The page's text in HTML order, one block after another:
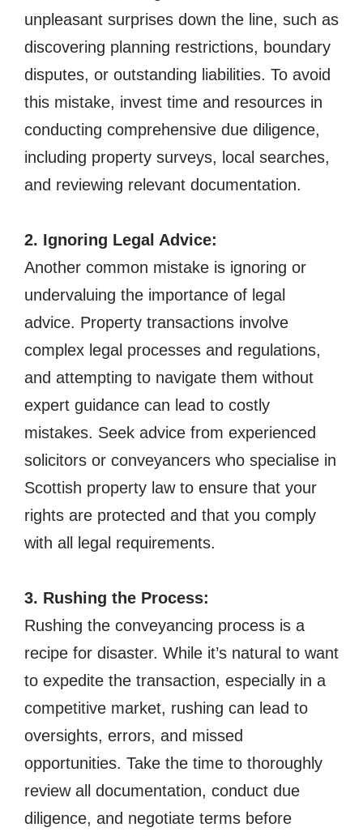
unpleasant surprises down the line, such as
discovering planning restrictions, boundary
disputes, or outstanding liabilities. To avoid
this mistake, invest time and resources in
conducting comprehensive due diligence,
including property surveys, local searches,
and reviewing relevant documentation.
2. Ignoring Legal Advice:
Another common mistake is ignoring or
undervaluing the importance of legal
advice. Property transactions involve
complex legal processes and regulations,
and attempting to navigate them without
expert guidance can lead to costly
mistakes. Seek advice from experienced
solicitors or conveyancers who specialise in
Scottish property law to ensure that your
rights are protected and that you comply
with all legal requirements.
3. Rushing the Process:
Rushing the conveyancing process is a
recipe for disaster. While it’s natural to want
to expedite the transaction, especially in a
competitive market, rushing can lead to
oversights, errors, and missed
opportunities. Take the time to thoroughly
review all documentation, conduct due
diligence, and negotiate terms before